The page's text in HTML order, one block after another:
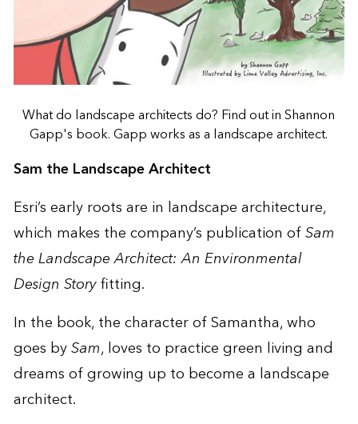
What do landscape architects do? Find out in Shannon
Gapp's book. Gapp works as a landscape architect.
Sam the Landscape Architect
Esri’s early roots are in landscape architecture,
which makes the company’s publication ofSam
the Landscape Architect: An Environmental
Design Storyfitting.
In the book, the character of Samantha, who
goes bySam, loves to practice green living and
dreams of growing up to become a landscape
architect.